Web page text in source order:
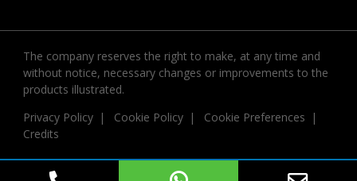
The company reserves the right to make, at any time and
without notice, necessary changes or improvements to the
products illustrated.
Privacy Policy
Cookie Policy
Cookie Preferences
Credits